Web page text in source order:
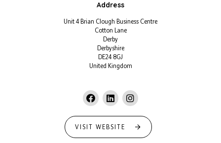
Address
Unit 4 Brian Clough Business Centre
Cotton Lane
Derby
Derbyshire
DE24 8GJ
United Kingdom
VISIT WEBSITE